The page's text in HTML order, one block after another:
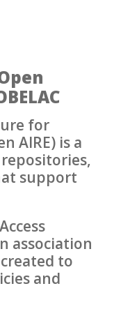
for
AIRE) is a
support
association
to
and